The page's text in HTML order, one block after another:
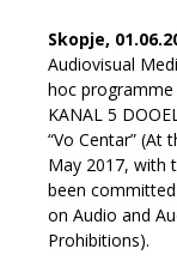
Skopje,
Audiovisual
hoc
KANAL 5
“Vo Centar” (At
May 2017, with
been
on Audio and
Prohibitions).